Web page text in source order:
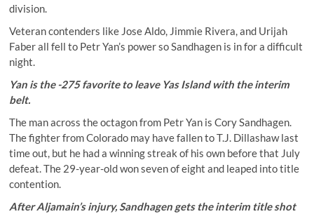
division.
Veteran contenders like Jose Aldo, Jimmie Rivera, and Urijah
Faber all fell to Petr Yan’s power so Sandhagen is in for a difficult
night.
Yan is the -275 favorite to leave Yas Island with the interim
belt.
The man across the octagon from Petr Yan is Cory Sandhagen.
The fighter from Colorado may have fallen to T.J. Dillashaw last
time out, but he had a winning streak of his own before that July
defeat. The 29-year-old won seven of eight and leaped into title
contention.
After Aljamain’s injury, Sandhagen gets the interim title shot